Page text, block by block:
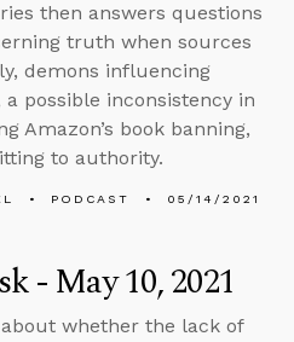
then answers questions
truth when sources
demons influencing
a possible inconsistency in
Amazon’s book banning,
to authority.
PODCAST 05/14/2021
- May 10, 2021
whether the lack of